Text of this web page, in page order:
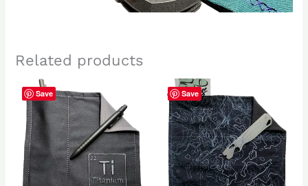
Related products
Save Save